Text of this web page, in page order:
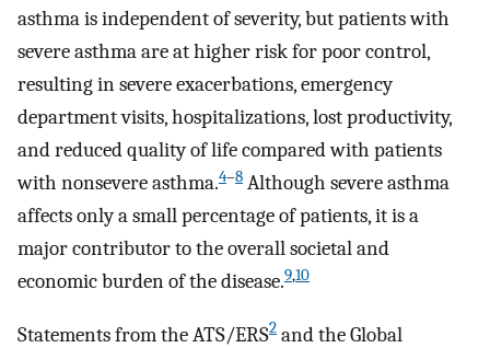
asthma is independent of severity, but patients with
severe asthma are at higher risk for poor control,
resulting in severe exacerbations, emergency
department visits, hospitalizations, lost productivity,
and reduced quality of life compared with patients
with nonsevere asthma.4–8 Although severe asthma
affects only a small percentage of patients, it is a
major contributor to the overall societal and
economic burden of the disease.9,10
Statements from the ATS/ERS2 and the Global